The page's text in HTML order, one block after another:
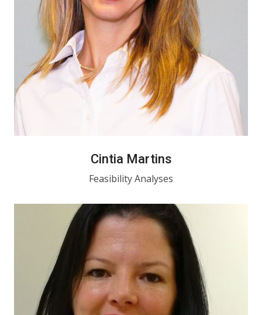
Cintia Martins
Feasibility Analyses